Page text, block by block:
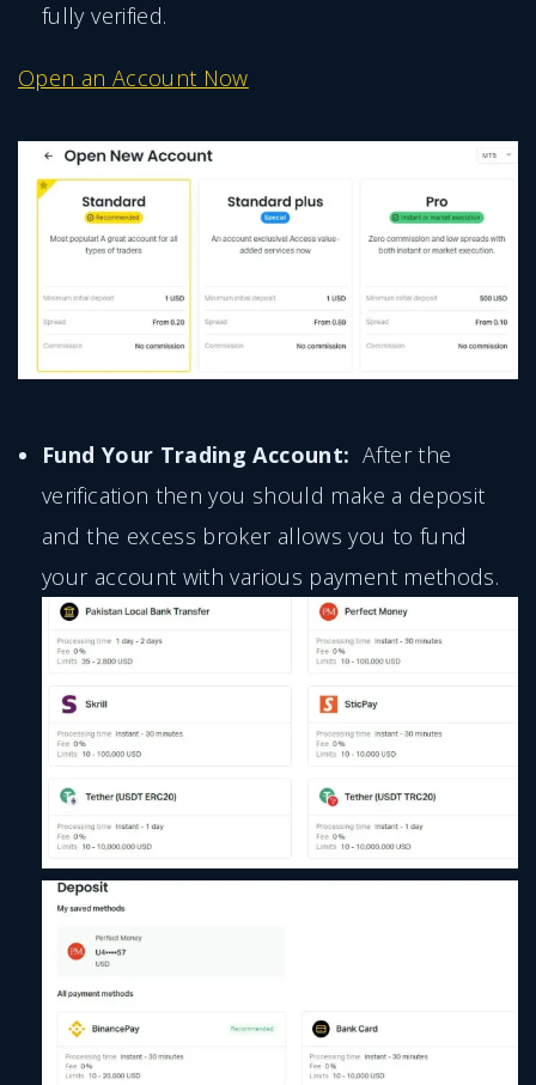
fully verified.
Open an Account Now
Fund Your Trading Account: After the
verification then you should make a deposit
and the excess broker allows you to fund
your account with various payment methods.